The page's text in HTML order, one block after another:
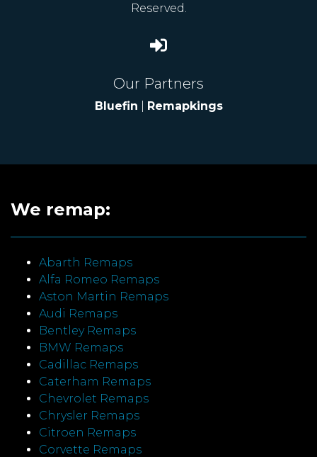
Reserved.
Our Partners
Bluefin Remapkings
We remap:
Abarth Remaps
Alfa Romeo Remaps
Aston Martin Remaps
Audi Remaps
Bentley Remaps
BMW Remaps
Cadillac Remaps
Caterham Remaps
Chevrolet Remaps
Chrysler Remaps
Citroen Remaps
Corvette Remaps